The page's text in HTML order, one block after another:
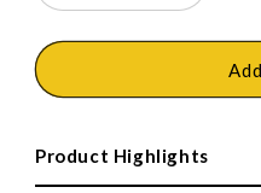
quantity
for
Bhandari
Way
Soft-
quantity
for
Way
Soft-
Product Highlights